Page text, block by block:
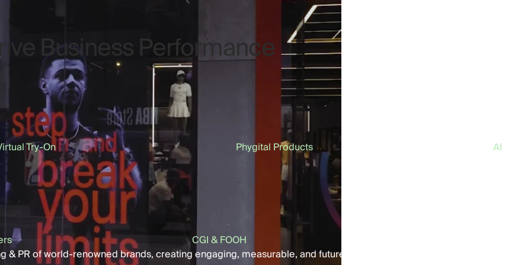
Business Performance
Try-On Phygital Products AI
CGI & FOOH
PR of world-renowned brands, creating engaging, measurable, and future-ready customer experiences.